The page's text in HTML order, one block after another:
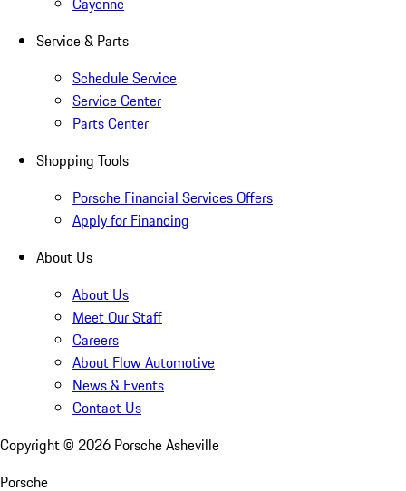
Service & Parts
Schedule Service
Service Center
Parts Center
Shopping Tools
Porsche Financial Services Offers
Apply for Financing
About Us
About Us
Meet Our Staff
Careers
About Flow Automotive
News & Events
Contact Us
Copyright © 2026 Porsche Asheville
Porsche